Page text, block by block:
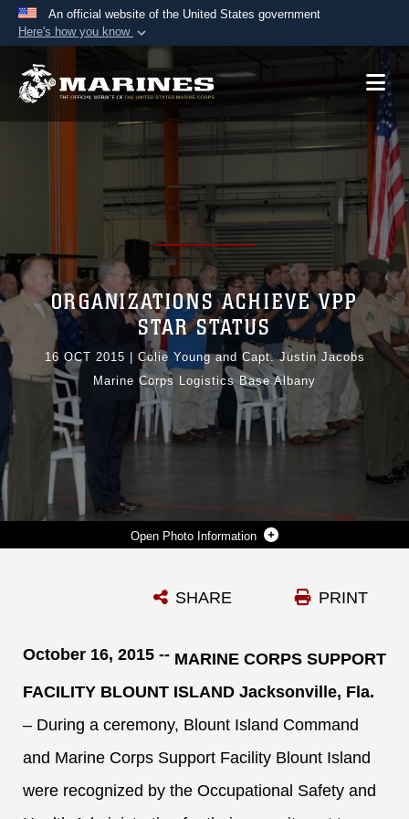
An official website of the United States government
Here's how you know
A.mil website belongs to an official U.S.
Department of Defense organization in the United
States.
Secure .mil websites use HTTPS
lock ( )or https://means you’ve safely
connected to the .mil website. Share sensitive
information only on official, secure websites.
Photo Information
Photo by Capt. Justin Jacobs
ORGANIZATIONS ACHIEVE VPP
STAR STATUS
16 OCT 2015
Colie Young and Capt. Justin Jacobs
Marine Corps Logistics Base Albany
PRINT
SHARE
October 16, 2015 -- MARINE CORPS SUPPORT
FACILITY BLOUNT ISLAND Jacksonville, Fla.
– During a ceremony, Blount Island Command
and Marine Corps Support Facility Blount Island
were recognized by the Occupational Safety and